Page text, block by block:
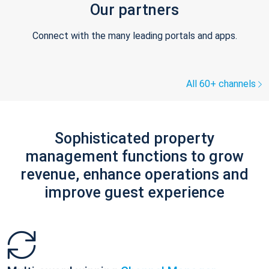
Our partners
Connect with the many leading portals and apps.
All 60+ channels
Sophisticated property
management functions to grow
revenue, enhance operations and
improve guest experience